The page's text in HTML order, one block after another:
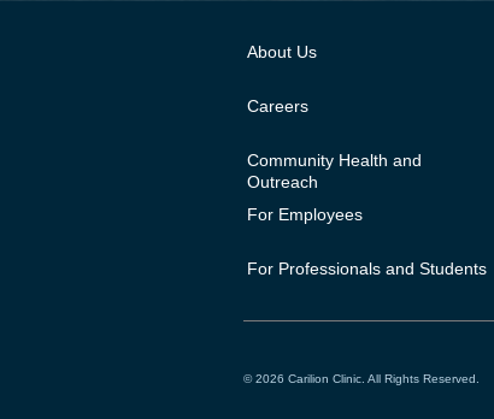
About Us
Careers
Community Health and
Outreach
For Employees
For Professionals and Students
© 2026 Carilion Clinic. All Rights Reserved.